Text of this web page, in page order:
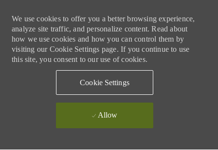
We use cookies to offer you a better browsing experience,
analyze site traffic, and personalize content. Read about
how we use cookies and how you can control them by
visiting our Cookie Settings page. If you continue to use
this site, you consent to our use of cookies.
Cookie Settings
Allow